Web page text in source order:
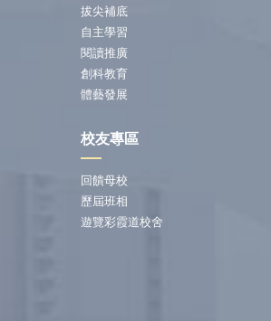
拔尖補底
自主學習
閱讀推廣
創科教育
體藝發展
校友專區
回饋母校
歷屆班相
遊覽彩霞道校舍